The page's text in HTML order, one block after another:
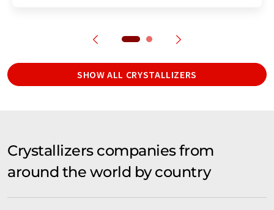
SHOW ALL CRYSTALLIZERS
Crystallizers companies from
around the world by country